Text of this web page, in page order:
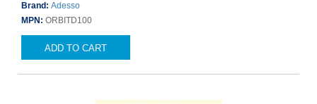
Brand: Adesso
MPN: ORBITD100
ADD TO CART